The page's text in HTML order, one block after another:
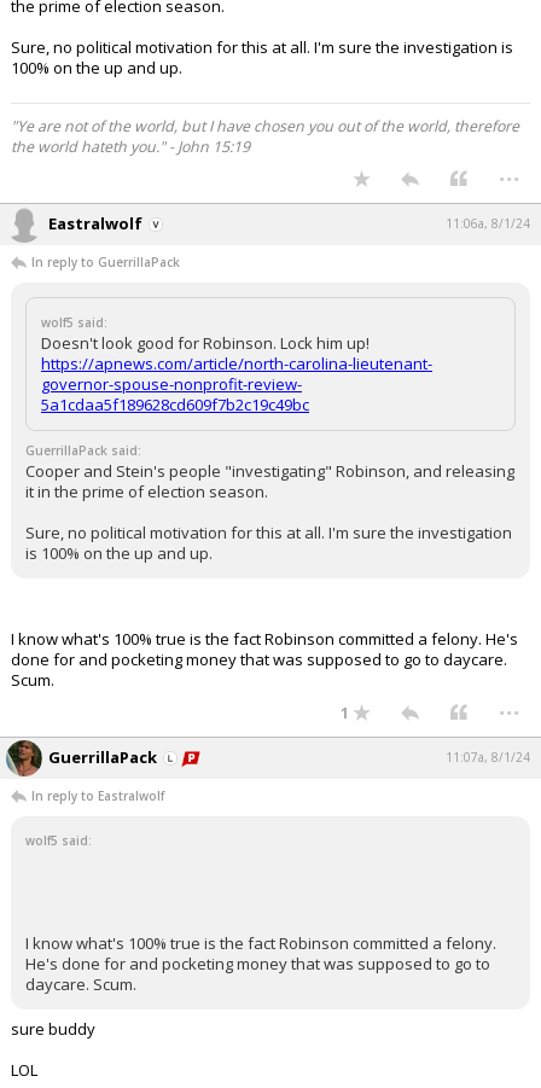
the prime of election season.
Sure, no political motivation for this at all. I'm sure the investigation is
100% on the up and up.
"Ye are not of the world, but I have chosen you out of the world, therefore
the world hateth you." - John 15:19
...
Eastralwolf 11:06a, 8/1/24
In reply to GuerrillaPack
wolf5 said:
Doesn't look good for Robinson. Lock him up!
https://apnews.com/article/north-carolina-lieutenant-
governor-spouse-nonprofit-review-
5a1cdaa5f189628cd609f7b2c19c49bc
GuerrillaPack said:
Cooper and Stein's people "investigating" Robinson, and releasing
it in the prime of election season.
Sure, no political motivation for this at all. I'm sure the investigation
is 100% on the up and up.
I know what's 100% true is the fact Robinson committed a felony. He's
done for and pocketing money that was supposed to go to daycare.
Scum.
1 ...
GuerrillaPack 11:07a, 8/1/24
In reply to Eastralwolf
wolf5 said:
I know what's 100% true is the fact Robinson committed a felony.
He's done for and pocketing money that was supposed to go to
daycare. Scum.
sure buddy
LOL